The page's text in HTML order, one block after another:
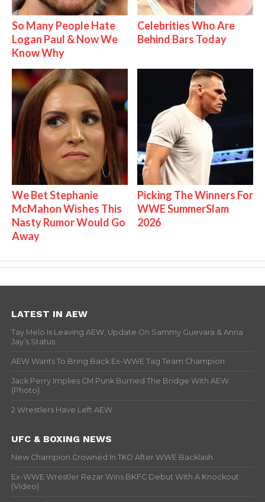
So Many People Hate
Logan Paul & Now We
Know Why
Celebrities Who Are
Behind Bars Today
We Bet Stephanie
McMahon Wishes This
Nasty Rumor Would Go
Away
Picking The Winners For
WWE SummerSlam
2026
LATEST IN AEW
Tay Melo Is Leaving AEW, Update On Sammy Guevara & Anna
Jay’s Status
AEW Wants To Bring Back Ex-WWE Tag Team Champion
Jack Perry Implies CM Punk Burned The Bridge With AEW
(Photo)
2 Wrestlers Have Left AEW
UFC & BOXING NEWS
New Champion Crowned In TKO After WWE Backlash
Ex-WWE Wrestler Rezar Wins BKFC Debut With A Knockout
(Video)